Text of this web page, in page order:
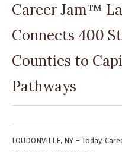
Career Jam™
Connects 400
Counties to
Pathways
LOUDONVILLE, NY – Today,